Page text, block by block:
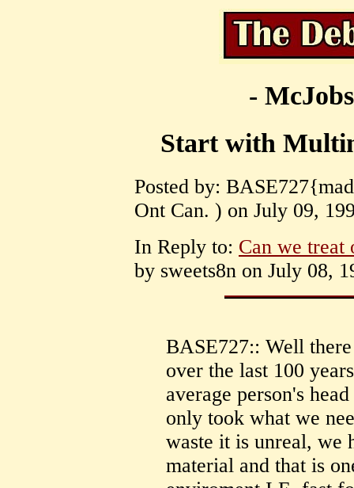
-
Start with
Posted by:
Ont Can. ) on July 09,
In Reply to: Can we treat
by sweets8n on July 08,
BASE727:: Well
over the last 100
average person's
only took what we
waste it is unreal, we
material and that is